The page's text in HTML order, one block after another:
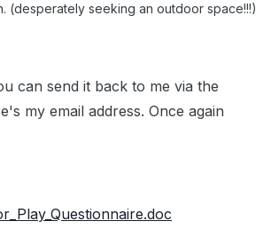
(desperately seeking an outdoor space!!!)
can send it back to me via the
my email address. Once again